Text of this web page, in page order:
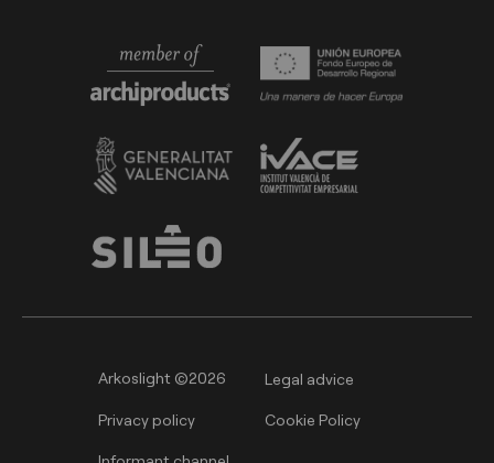
Arkoslight ©2026 Legal advice
Privacy policy Cookie Policy